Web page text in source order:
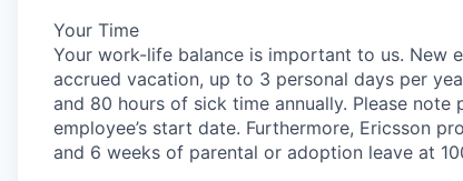
Your Time
Your work-life balance is important to us. New
accrued vacation, up to 3 personal days per
and 80 hours of sick time annually. Please
employee’s start date. Furthermore, Ericsson
and 6 weeks of parental or adoption leave at